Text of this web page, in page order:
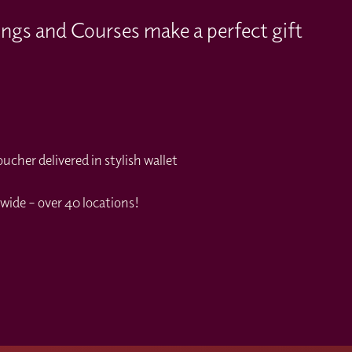
and Courses make a perfect gift
delivered in stylish wallet
– over 40 locations!